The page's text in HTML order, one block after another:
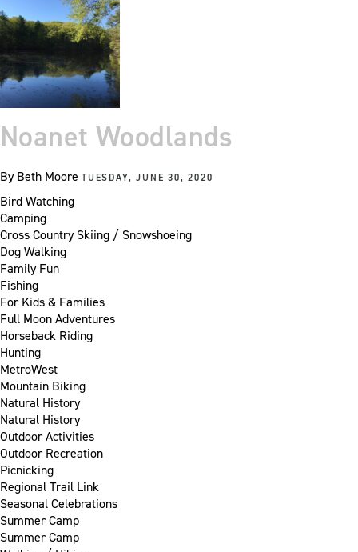
Noanet Woodlands
ByBeth Moore TUESDAY, JUNE 30, 2020
Bird Watching
Camping
Cross Country Skiing / Snowshoeing
Dog Walking
Family Fun
Fishing
For Kids & Families
Full Moon Adventures
Horseback Riding
Hunting
MetroWest
Mountain Biking
Natural History
Natural History
Outdoor Activities
Outdoor Recreation
Picnicking
Regional Trail Link
Seasonal Celebrations
Summer Camp
Summer Camp